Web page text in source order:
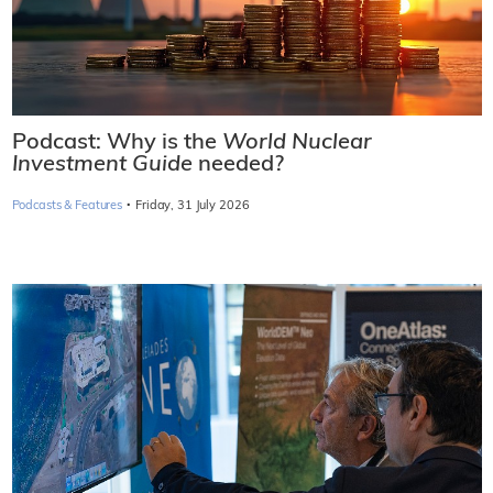
Podcast: Why is the World Nuclear
Investment Guide needed?
Podcasts & Features · Friday, 31 July 2026